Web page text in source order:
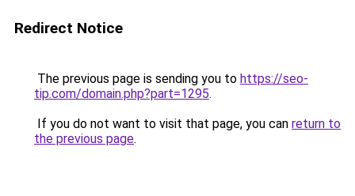
Redirect Notice
The previous page is sending you to https://seo-
tip.com/domain.php?part=1295.
If you do not want to visit that page, you can return to
the previous page.